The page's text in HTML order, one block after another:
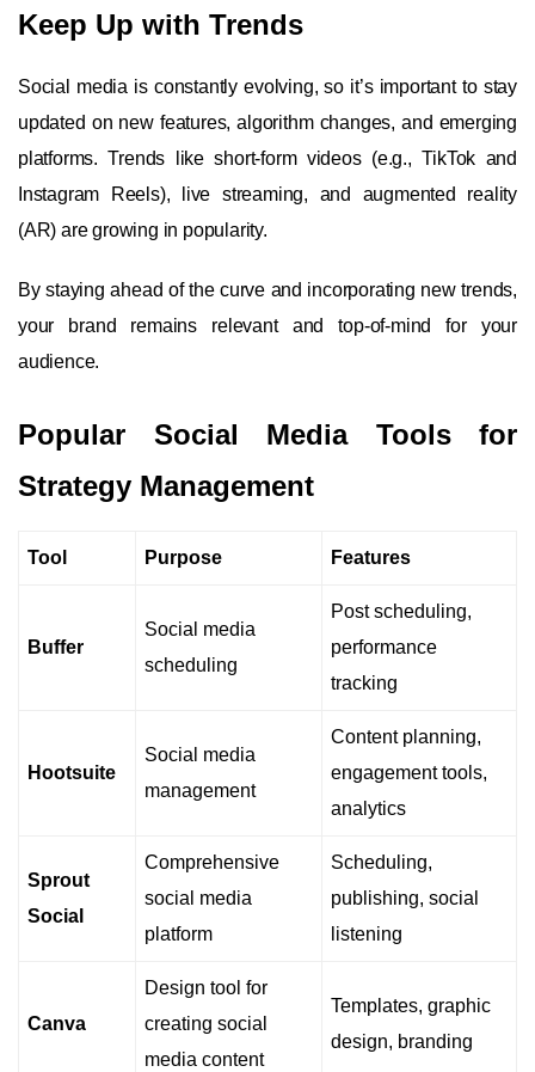
Keep Up with Trends
Social media is constantly evolving, so it’s important to stay
updated on new features, algorithm changes, and emerging
platforms. Trends like short-form videos (e.g., TikTok and
Instagram Reels), live streaming, and augmented reality
(AR) are growing in popularity.
By staying ahead of the curve and incorporating new trends,
your brand remains relevant and top-of-mind for your
audience.
Popular Social Media Tools for
Strategy Management
Tool Purpose Features
Buffer
Social media
scheduling
Post scheduling,
performance
tracking
Hootsuite
Social media
management
Content planning,
engagement tools,
analytics
Sprout
Social
Comprehensive
social media
platform
Scheduling,
publishing, social
listening
Canva
Design tool for
creating social
media content
Templates, graphic
design, branding